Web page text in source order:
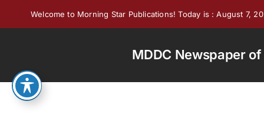
Welcome to Morning Star Publications! Today is : August 7,
MDDC Newspaper